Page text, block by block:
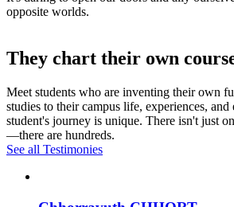
opposite worlds.
They chart their own
Meet students who are inventing their own
studies to their campus life, experiences, and
student's journey is unique. There isn't just
—there are hundreds.
See all Testimonies